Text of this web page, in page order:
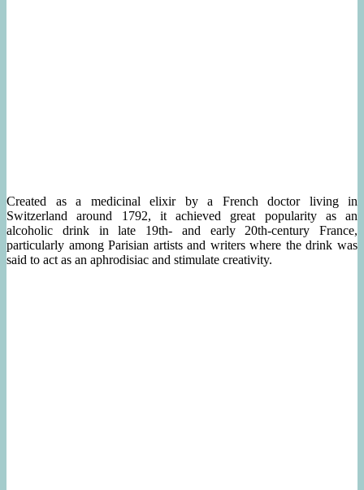
Created as a medicinal elixir by a French doctor living in
Switzerland around 1792, it achieved great popularity as an
alcoholic drink in late 19th- and early 20th-century France,
particularly among Parisian artists and writers where the drink was
said to act as an aphrodisiac and stimulate creativity.